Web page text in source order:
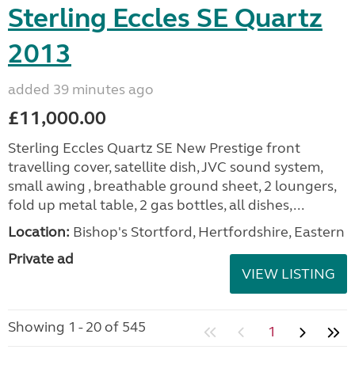
Sterling Eccles SE Quartz
2013
added 39 minutes ago
£11,000.00
Sterling Eccles Quartz SE New Prestige front
travelling cover, satellite dish, JVC sound system,
small awing , breathable ground sheet, 2 loungers,
fold up metal table, 2 gas bottles, all dishes,...
Location: Bishop's Stortford, Hertfordshire, Eastern
Private ad
VIEW LISTING
Showing 1 - 20 of 545 1